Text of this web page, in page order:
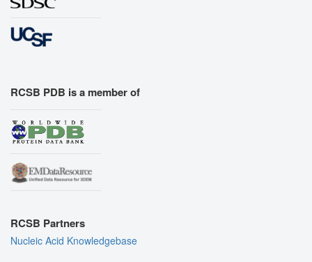
RCSB PDB is a member of
RCSB Partners
Nucleic Acid Knowledgebase